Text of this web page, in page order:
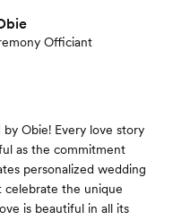
Officiant
Obie! Every love story
as the commitment
personalized wedding
celebrate the unique
is beautiful in all its